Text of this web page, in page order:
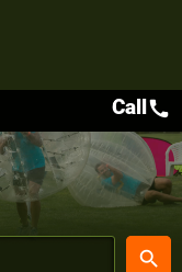
place
search
Callcall